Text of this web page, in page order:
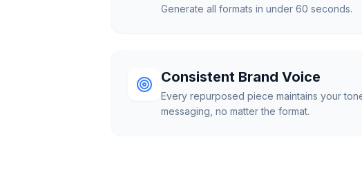
Generate all formats in under 60 seconds.
Consistent Brand Voice
Every repurposed piece maintains your
messaging, no matter the format.